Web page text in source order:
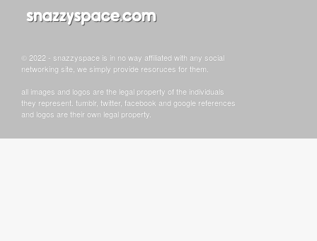
© 2022 - snazzyspace is in no way affiliated with any social
networking site, we simply provide resoruces for them.
all images and logos are the legal property of the individuals
they represent. tumblr, twitter, facebook and google references
and logos are their own legal property.